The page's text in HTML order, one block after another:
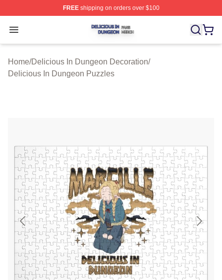
FREEshipping on orders over $100
Open menu
Delicious In Dungeon Shop ⚡️ Officially Licensed
Home/Delicious In Dungeon Decoration/
Delicious In Dungeon Puzzles